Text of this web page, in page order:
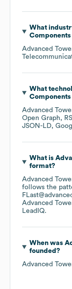
What
Components
Advanced
What
Components
Advanced
Open Graph
JSON-LD
What is
format?
Advanced
follows the
Advanced
LeadIQ.
When was
founded?
Advanced